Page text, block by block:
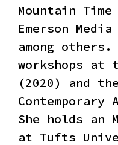
Mountain
Emerson
among
workshops at
(2020) and
She holds an
at Tufts